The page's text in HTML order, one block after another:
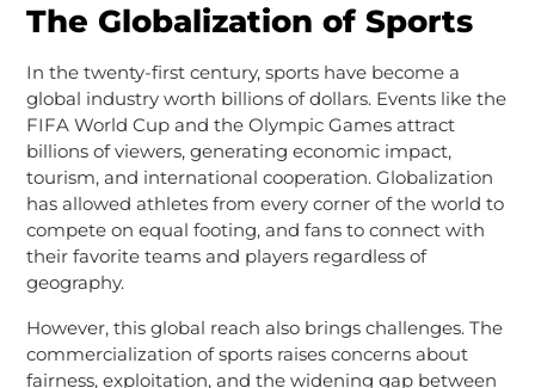
The Globalization of Sports
In the twenty-first century, sports have become a
global industry worth billions of dollars. Events like the
FIFA World Cup and the Olympic Games attract
billions of viewers, generating economic impact,
tourism, and international cooperation. Globalization
has allowed athletes from every corner of the world to
compete on equal footing, and fans to connect with
their favorite teams and players regardless of
geography.
However, this global reach also brings challenges. The
commercialization of sports raises concerns about
fairness, exploitation, and the widening gap between